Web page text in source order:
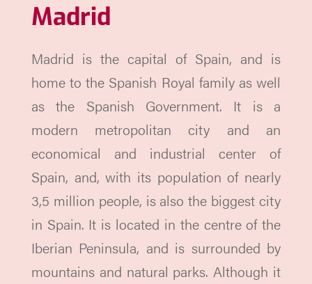
Madrid
Madrid is the capital of Spain, and is
home to the Spanish Royal family as well
as the Spanish Government. It is a
modern metropolitan city and an
economical and industrial center of
Spain, and, with its population of nearly
3,5 million people, is also the biggest city
in Spain. It is located in the centre of the
Iberian Peninsula, and is surrounded by
mountains and natural parks. Although it